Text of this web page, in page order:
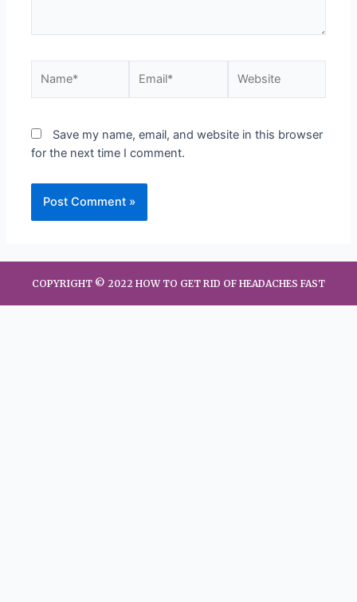
Save my name, email, and website in this browser
for the next time I comment.
COPYRIGHT © 2022 HOW TO GET RID OF HEADACHES FAST